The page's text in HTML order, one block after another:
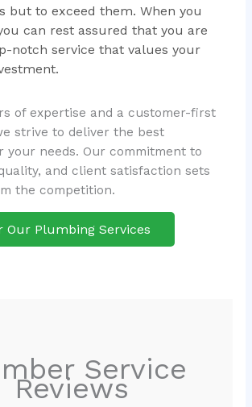
but to exceed them. When you
can rest assured that you are
notch service that values your
of expertise and a customer-first
strive to deliver the best
your needs. Our commitment to
and client satisfaction sets
the competition.
Our Plumbing Services
Service
Reviews